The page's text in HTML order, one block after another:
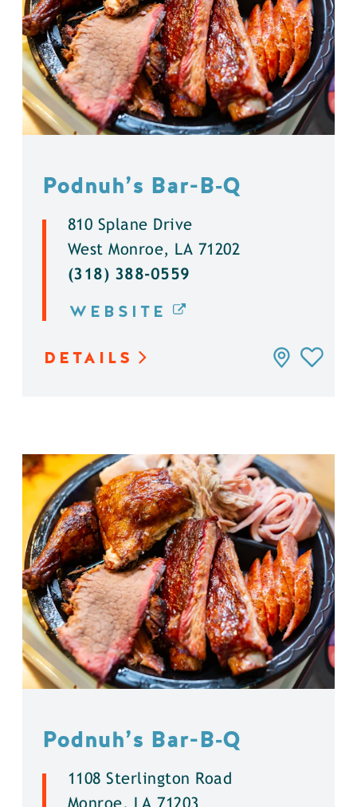
Podnuh’s Bar-B‑Q
810 Splane Drive
West Monroe, LA 71202
(318) 388-0559
WEBSITE
DETAILS
Podnuh’s Bar-B‑Q
1108 Sterlington Road